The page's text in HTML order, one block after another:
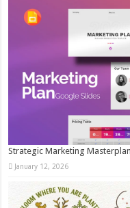
Strategic Marketing
January 12, 2026